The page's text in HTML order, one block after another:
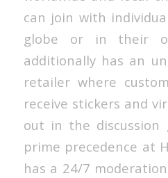
can join with
globe or in their
additionally has an
retailer where
receive stickers and
out in the discussion
prime precedence at
has a 24/7